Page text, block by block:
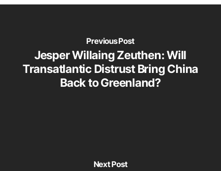
Previous Post
Jesper Willaing Zeuthen: Will
Transatlantic Distrust Bring China
Back to Greenland?
Next Post